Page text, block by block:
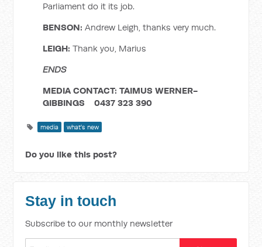
Parliament do it its job.
BENSON: Andrew Leigh, thanks very much.
LEIGH: Thank you, Marius
ENDS
MEDIA CONTACT: TAIMUS WERNER-
GIBBINGS 0437 323 390
media what's new
Do you like this post?
Stay in touch
Subscribe to our monthly newsletter